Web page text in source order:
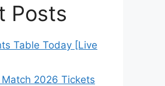
Posts
Table Today [Live
2026 Tickets